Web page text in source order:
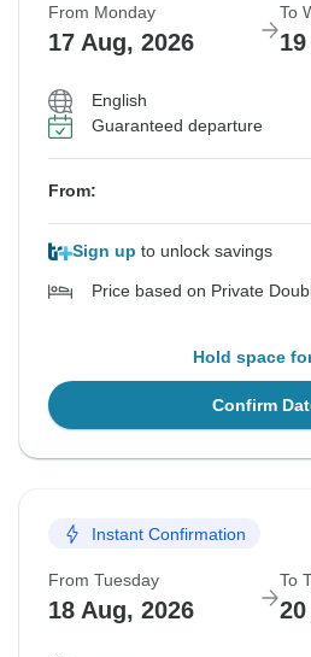
From Monday
17 Aug, 2026
To
English
Guaranteed departure
From:
Sign up to unlock savings
Price based on Private
Hold space
Confirm
Instant Confirmation
From Tuesday
18 Aug, 2026
To